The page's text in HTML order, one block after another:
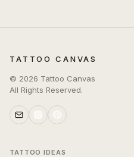
TATTOO CANVAS
© 2026 Tattoo Canvas
All Rights Reserved.
TATTOO IDEAS